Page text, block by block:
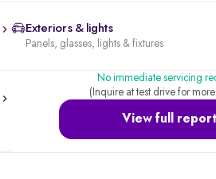
Exteriors & lights
Panels, glasses, lights & fixtures
View full report
No immediate servicing
(Inquire at test drive for